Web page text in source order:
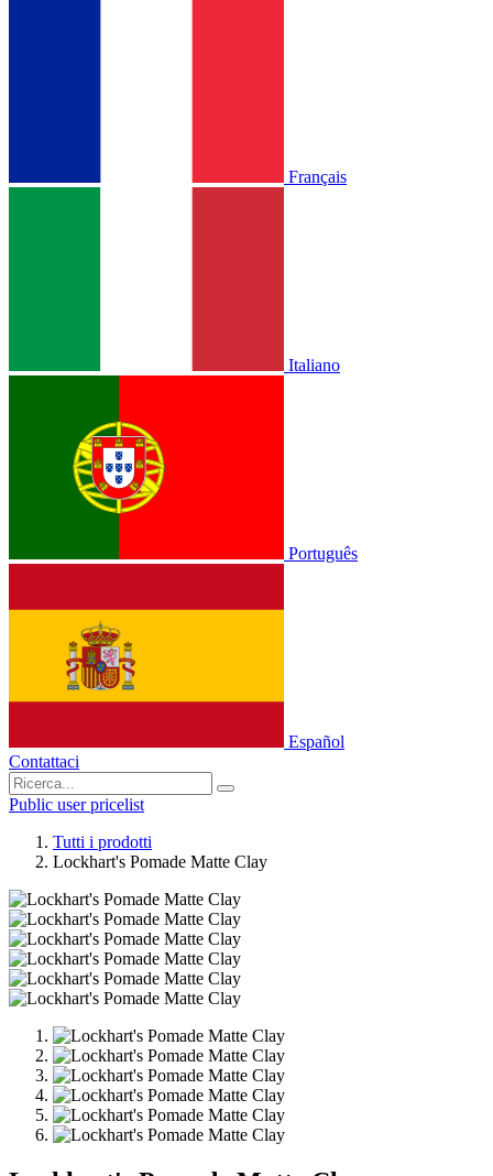
Français
Italiano
Português
Español
Contattaci
Public user pricelist
Tutti i prodotti
Lockhart's Pomade Matte Clay